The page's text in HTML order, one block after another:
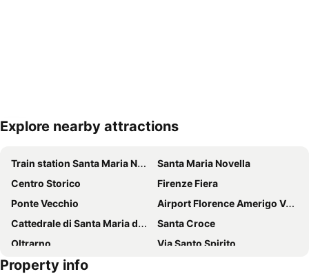
Explore nearby attractions
Train station Santa Maria Novella
Santa Maria Novella
Centro Storico
Firenze Fiera
Ponte Vecchio
Airport Florence Amerigo Vespucci
Cattedrale di Santa Maria del Fiore
Santa Croce
Oltrarno
Via Santo Spirito
San Lorenzo Market
Property info